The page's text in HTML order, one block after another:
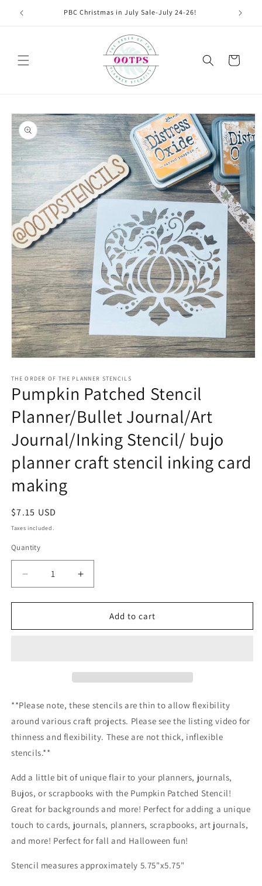
Skip to
content
PBC Christmas in July Sale-July 24-26!
Cart
Skip to
product
information
1
in
modal
THE ORDER OF THE PLANNER STENCILS
Pumpkin Patched Stencil
Planner/Bullet Journal/Art
Journal/Inking Stencil/ bujo
planner craft stencil inking card
making
Regular
price
$7.15 USD
Taxes included.
Quantity
Decrease
quantity
for
Patched
bujo
craft
stencil
inking
making
Increase
quantity
for
Pumpkin
Patched
bujo
craft
stencil
making
Add to cart
**Please note, these stencils are thin to allow flexibility
around various craft projects. Please see the listing video for
thinness and flexibility. These are not thick, inflexible
stencils.**
Add a little bit of unique flair to your planners, journals,
Bujos, or scrapbooks with the Pumpkin Patched Stencil!
Great for backgrounds and more! Perfect for adding a unique
touch to cards, journals, planners, scrapbooks, art journals,
and more! Perfect for fall and Halloween fun!
Stencil measures approximately 5.75"x5.75"